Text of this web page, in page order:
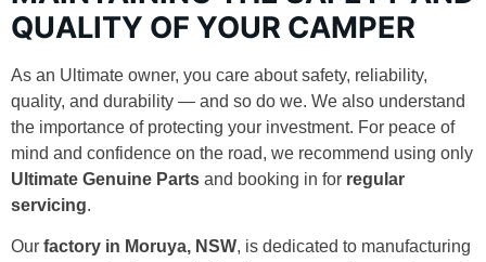
QUALITY OF YOUR CAMPER
As an Ultimate owner, you care about safety, reliability,
quality, and durability — and so do we. We also understand
the importance of protecting your investment. For peace of
mind and confidence on the road, we recommend using only
Ultimate Genuine Parts and booking in for regular
servicing.
Our factory in Moruya, NSW, is dedicated to manufacturing